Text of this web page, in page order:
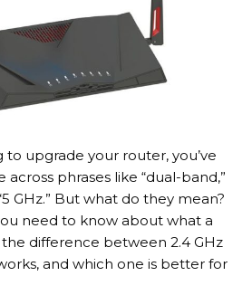
to upgrade your router, you’ve
phrases like “dual-band,”
GHz.” But what do they mean?
need to know about what a
difference between 2.4 GHz
and which one is better for